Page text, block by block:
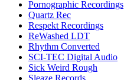
Pornographic Recordings
Quartz Rec
Respekt Recordings
ReWashed LDT
Rhythm Converted
SCI-TEC Digital Audio
Sick Weird Rough